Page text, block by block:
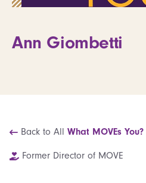
Ann Giombetti
Back to All What MOVEs You?
Former Director of MOVE